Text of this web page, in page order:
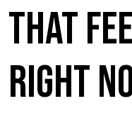
That
Right